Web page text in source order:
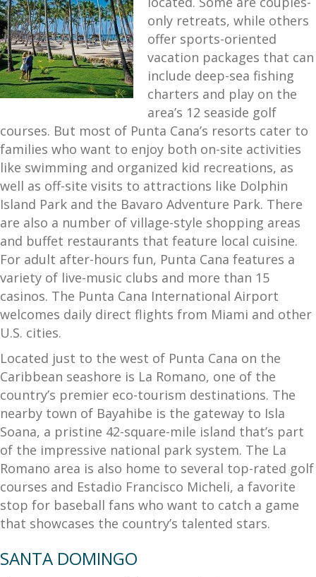
only retreats, while others
offer sports-oriented
vacation packages that can
include deep-sea fishing
charters and play on the
area’s 12 seaside golf
courses. But most of Punta Cana’s resorts cater to
families who want to enjoy both on-site activities
like swimming and organized kid recreations, as
well as off-site visits to attractions like Dolphin
Island Park and the Bavaro Adventure Park. There
are also a number of village-style shopping areas
and buffet restaurants that feature local cuisine.
For adult after-hours fun, Punta Cana features a
variety of live-music clubs and more than 15
casinos. The Punta Cana International Airport
welcomes daily direct flights from Miami and other
U.S. cities.
Located just to the west of Punta Cana on the
Caribbean seashore is La Romano, one of the
country’s premier eco-tourism destinations. The
nearby town of Bayahibe is the gateway to Isla
Soana, a pristine 42-square-mile island that’s part
of the impressive national park system. The La
Romano area is also home to several top-rated golf
courses and Estadio Francisco Micheli, a favorite
stop for baseball fans who want to catch a game
that showcases the country’s talented stars.
SANTA DOMINGO